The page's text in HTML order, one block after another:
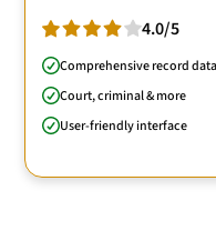
4.0/5
Comprehensive record
Court, criminal & more
User-friendly interface